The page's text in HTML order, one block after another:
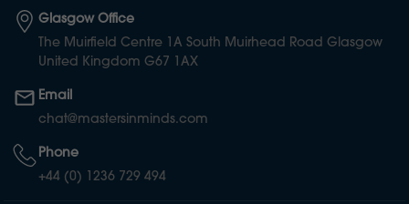
Glasgow Office
The Muirfield Centre 1A South Muirhead Road Glasgow
United Kingdom G67 1AX
Email
chat@mastersinminds.com
Phone
+44 (0) 1236 729 494